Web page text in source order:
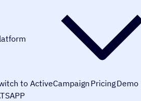
to ActiveCampaign PricingDemo